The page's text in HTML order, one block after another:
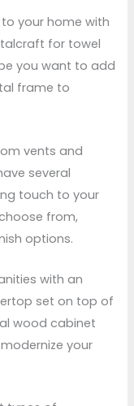
your home with
for towel
you want to add
frame to
vents and
several
touch to your
from,
options.
with an
set on top of
wood cabinet
your